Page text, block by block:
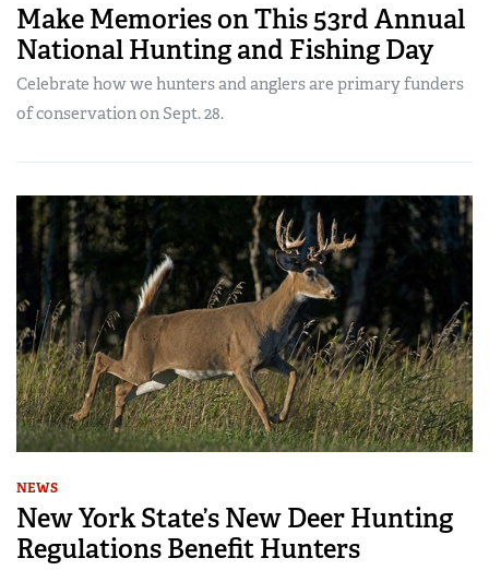
Make Memories on This 53rd Annual
National Hunting and Fishing Day
Celebrate how we hunters and anglers are primary funders
of conservation on Sept. 28.
NEWS
New York State’s New Deer Hunting
Regulations Benefit Hunters